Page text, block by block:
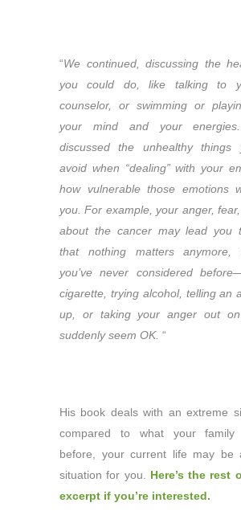
“We continued, discussing the
you could do, like talking to
counselor, or swimming or
your mind and your
discussed the unhealthy things
avoid when “dealing” with your
how vulnerable those emotions
you. For example, your anger,
about the cancer may lead you
that nothing matters anymore,
you’ve never considered
cigarette, trying alcohol, telling an
up, or taking your anger out
suddenly seem OK. “
His book deals with an extreme
compared to what your family
before, your current life may be
situation for you. Here’s the rest
excerpt if you’re interested.